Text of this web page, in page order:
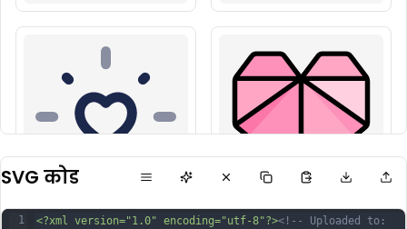
SVG कोड
1 <?xml version="1.0" encoding="utf-8"?><!-- Uploaded to: